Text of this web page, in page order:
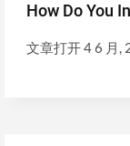
How Do You
文章打开4 6 月,